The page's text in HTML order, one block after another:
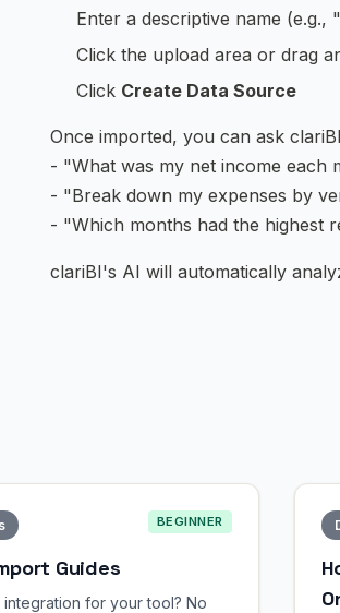
Enter a descriptive name (e.g.,
Click the upload area or drag
Click Create Data Source
Once imported, you can ask
- "What was my net income each
- "Break down my expenses by
- "Which months had the highest
clariBI's AI will automatically
BEGINNER
Guides
for your tool? No